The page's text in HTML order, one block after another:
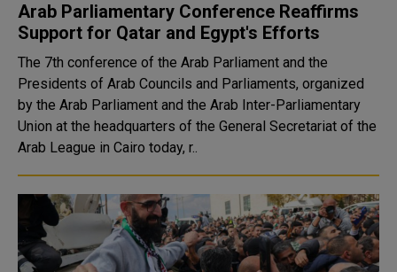
Arab Parliamentary Conference Reaffirms
Support for Qatar and Egypt's Efforts
The 7th conference of the Arab Parliament and the
Presidents of Arab Councils and Parliaments, organized
by the Arab Parliament and the Arab Inter-Parliamentary
Union at the headquarters of the General Secretariat of the
Arab League in Cairo today, r..